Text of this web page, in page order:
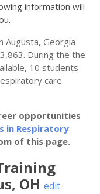
information will
Augusta, Georgia
During the the
10 students
care
opportunities
in Respiratory
of this page.
, OH edit